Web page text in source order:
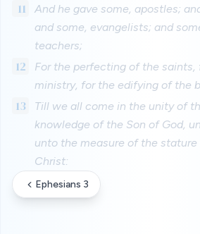
11
And he gave some, apostles;
and some, evangelists; and
teachers;
12
For the perfecting of the
ministry, for the edifying of the
13
Till we all come in the unity of
knowledge of the Son of God,
unto the measure of the
Christ:
Ephesians 3